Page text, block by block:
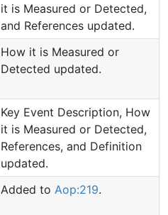
it is Measured or Detected,
and References updated.
How it is Measured or
Detected updated.
Key Event Description, How
it is Measured or Detected,
References, and Definition
updated.
Added to Aop:219.